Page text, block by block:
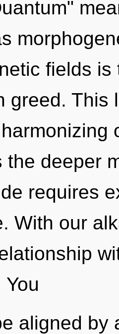
fields
greed. This
the deeper
requires
With our
aligned by